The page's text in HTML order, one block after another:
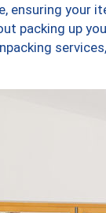
ensuring your
packing up